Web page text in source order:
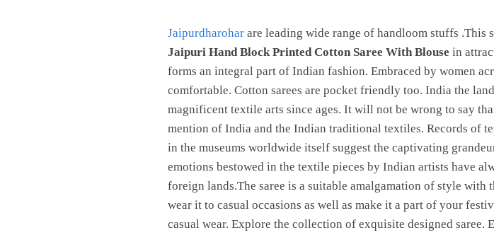
Jaipurdharoharare leading wide range of handloom stuffs .This
Jaipuri Hand Block Printed Cotton Saree With Blouse in
forms an integral part of Indian fashion. Embraced by women
comfortable. Cotton sarees are pocket friendly too. India the
magnificent textile arts since ages. It will not be wrong to say
mention of India and the Indian traditional textiles. Records of
in the museums worldwide itself suggest the captivating
emotions bestowed in the textile pieces by Indian artists have
foreign lands.The saree is a suitable amalgamation of style with
wear it to casual occasions as well as make it a part of your
casual wear. Explore the collection of exquisite designed